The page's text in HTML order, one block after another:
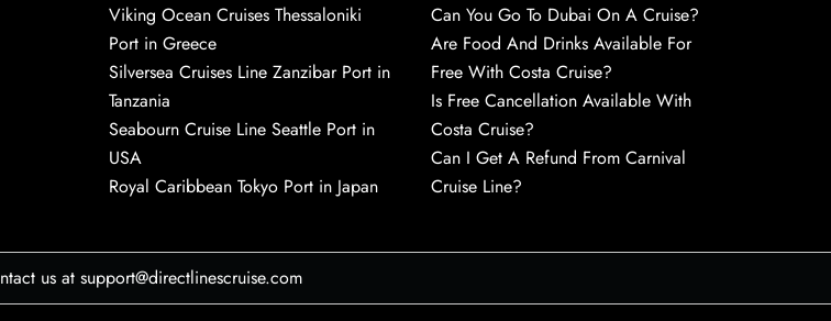
Viking Ocean Cruises Thessaloniki
Port in Greece
Silversea Cruises Line Zanzibar Port in
Tanzania
Seabourn Cruise Line Seattle Port in
USA
Royal Caribbean Tokyo Port in Japan
Can You Go To Dubai On A Cruise?
Are Food And Drinks Available For
Free With Costa Cruise?
Is Free Cancellation Available With
Costa Cruise?
Can I Get A Refund From Carnival
Cruise Line?
us at support@directlinescruise.com